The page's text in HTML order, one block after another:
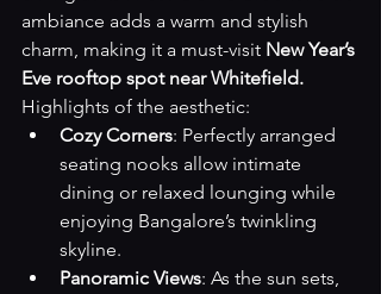
ambiance adds a warm and stylish
charm, making it a must-visit New Year’s
Eve rooftop spot near Whitefield.
Highlights of the aesthetic:
Cozy Corners: Perfectly arranged
seating nooks allow intimate
dining or relaxed lounging while
enjoying Bangalore’s twinkling
skyline.
Panoramic Views: As the sun sets,